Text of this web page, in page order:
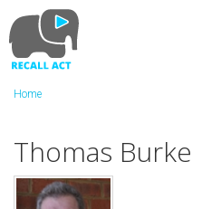
to
main
content
Home
Thomas Burke